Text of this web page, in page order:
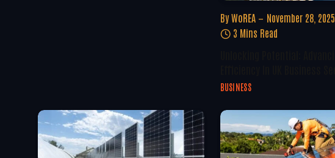
By WoREA
November 28, 2025
3 Mins Read
BUSINESS